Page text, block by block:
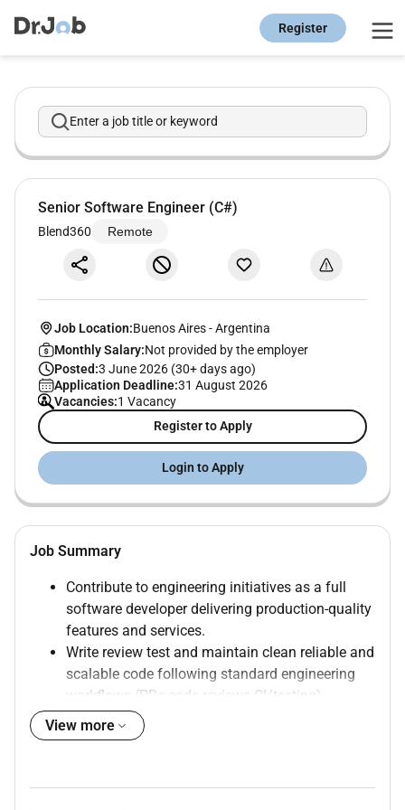
Register
Enter a job title or keyword
Senior Software Engineer (C#)
Blend360 Remote
Job Location:Buenos Aires -Argentina
Monthly Salary:Not provided by the employer
Posted:3 June 2026 (30+ days ago)
Application Deadline:31 August 2026
Vacancies:1 Vacancy
Register to Apply
Login to Apply
Job Summary
Contribute to engineering initiatives as a full
software developer delivering production-quality
features and services.
Write review test and maintain clean reliable and
scalable code following standard engineering
workflows (PRs code reviews CI/testing).
Provide internal developer support by answering
specialized contextual questions across the
View more